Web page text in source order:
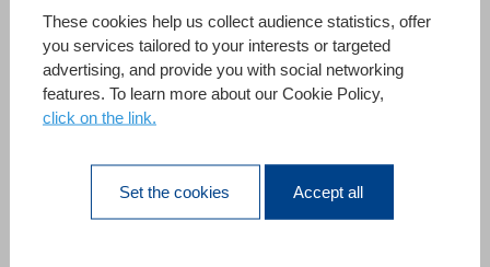
IUT in Amiens, the partnership that 4D has initiated with
the IUT in Saint-Dié-des-Vosges is headed for the same
success.
« The recruitment system implemented by 4D with their
These cookies help us collect audience statistics, offer
you services tailored to your interests or targeted
advertising, and provide you with social networking
features. To learn more about our Cookie Policy,
click on the link.
Set the cookies Accept all